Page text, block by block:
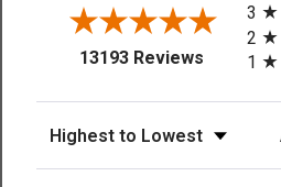
13193 Reviews(opens in
3
2
1